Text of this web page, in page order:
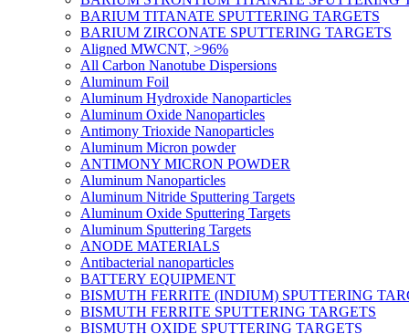
BARIUM TITANATE SPUTTERING TARGETS
BARIUM ZIRCONATE SPUTTERING TARGETS
Aligned MWCNT, >96%
All Carbon Nanotube Dispersions
Aluminum Foil
Aluminum Hydroxide Nanoparticles
Aluminum Oxide Nanoparticles
Antimony Trioxide Nanoparticles
Aluminum Micron powder
ANTIMONY MICRON POWDER
Aluminum Nanoparticles
Aluminum Nitride Sputtering Targets
Aluminum Oxide Sputtering Targets
Aluminum Sputtering Targets
ANODE MATERIALS
Antibacterial nanoparticles
BATTERY EQUIPMENT
BISMUTH FERRITE (INDIUM) SPUTTERING
BISMUTH FERRITE SPUTTERING TARGETS
BISMUTH OXIDE SPUTTERING TARGETS